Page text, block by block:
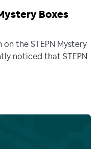
Boxes
the STEPN Mystery
noticed that STEPN